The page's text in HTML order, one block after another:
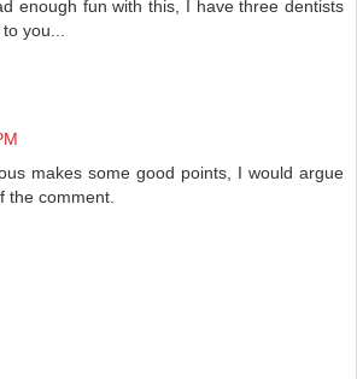
enough fun with this, I have three dentists
you...
makes some good points, I would argue
the comment.